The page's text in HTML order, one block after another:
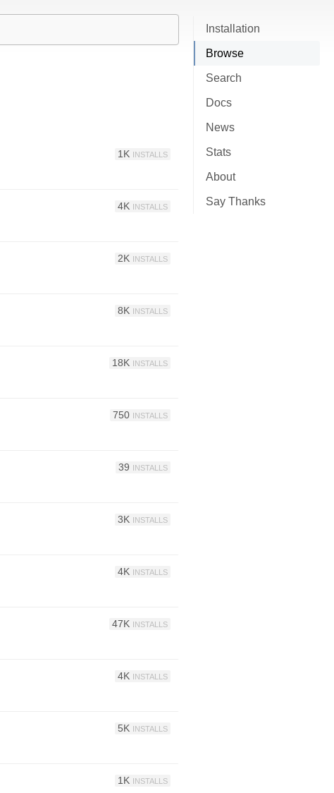
Installation
Browse
Search
Docs
News
Stats
About
Say Thanks
1K INSTALLS
4K INSTALLS
2K INSTALLS
8K INSTALLS
18K INSTALLS
750 INSTALLS
39 INSTALLS
3K INSTALLS
4K INSTALLS
47K INSTALLS
4K INSTALLS
5K INSTALLS
1K INSTALLS